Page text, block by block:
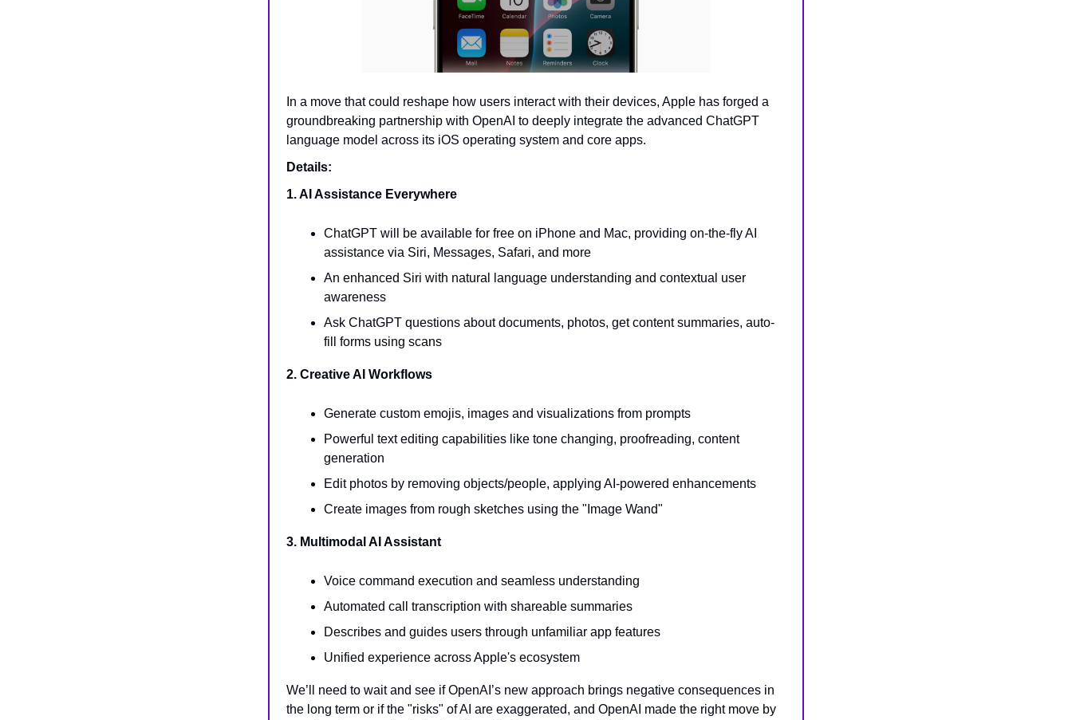
In a move that could reshape how users interact with their devices, Apple has forged a
groundbreaking partnership with OpenAI to deeply integrate the advanced ChatGPT
language model across its iOS operating system and core apps.
Details:
1. AI Assistance Everywhere
ChatGPT will be available for free on iPhone and Mac, providing on-the-fly AI
assistance via Siri, Messages, Safari, and more
An enhanced Siri with natural language understanding and contextual user
awareness
Ask ChatGPT questions about documents, photos, get content summaries, auto-
fill forms using scans
2. Creative AI Workflows
Generate custom emojis, images and visualizations from prompts
Powerful text editing capabilities like tone changing, proofreading, content
generation
Edit photos by removing objects/people, applying AI-powered enhancements
Create images from rough sketches using the "Image Wand"
3. Multimodal AI Assistant
Voice command execution and seamless understanding
Automated call transcription with shareable summaries
Describes and guides users through unfamiliar app features
Unified experience across Apple's ecosystem
We’ll need to wait and see if OpenAI’s new approach brings negative consequences in
the long term or if the "risks" of AI are exaggerated, and OpenAI made the right move by